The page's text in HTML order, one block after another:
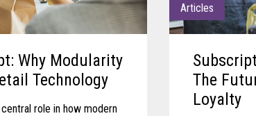
Why Modularity
Technology
role in how modern
Articles
The
Loyalty